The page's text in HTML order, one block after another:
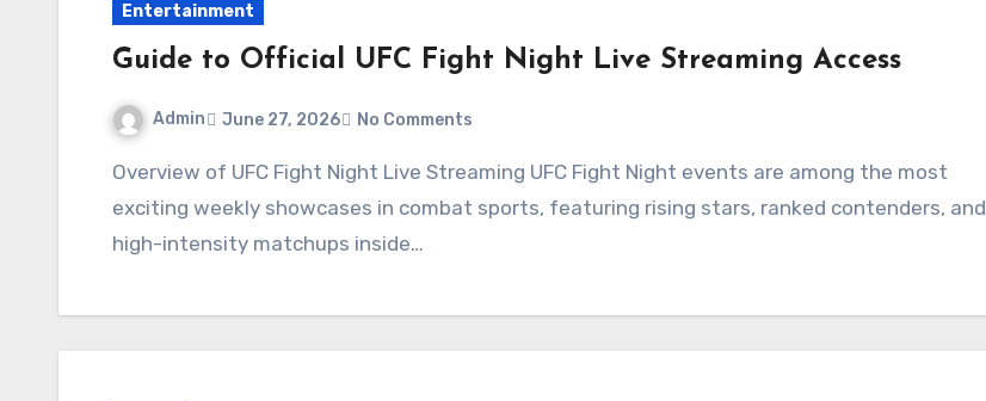
Entertainment
Guide to Official UFC Fight Night Live Streaming Access
Admin June 27, 2026 No Comments
Overview of UFC Fight Night Live Streaming UFC Fight Night events are among the most
exciting weekly showcases in combat sports, featuring rising stars, ranked contenders, and
high-intensity matchups inside…